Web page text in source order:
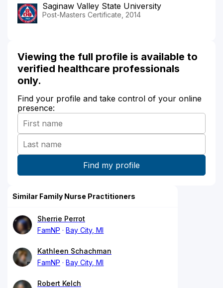
Saginaw Valley State University
Post-Masters Certificate, 2014
Viewing the full profile is available to
verified healthcare professionals
only.
Find your profile and take control of your online
presence:
Similar Family Nurse Practitioners
Sherrie Perrot
FamNP
Bay City, MI
Kathleen Schachman
FamNP
Bay City, MI
Robert Kelch